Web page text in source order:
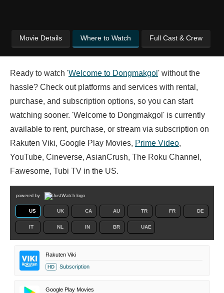
Movie Details Where to Watch Full Cast & Crew
Ready to watch 'Welcome to Dongmakgol ' without the
hassle? Check out platforms and services with rental,
purchase, and subscription options, so you can start
watching sooner. 'Welcome to Dongmakgol' is currently
available to rent, purchase, or stream via subscription on
Rakuten Viki, Google Play Movies, Prime Video,
YouTube, Cineverse, AsianCrush, The Roku Channel,
Fawesome, Tubi TV in the US.
powered by
US UK CA AU TR FR DE
IT NL IN BR UAE
Rakuten Viki
HD Subscription
Google Play Movies